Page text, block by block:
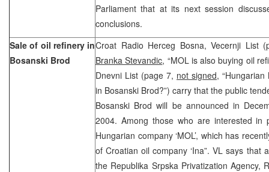
Parliament that at its next session
conclusions.
Sale of oil refinery in
Bosanski Brod
Croat Radio Herceg Bosna, Vecernji List
Branka Stevandic, “MOL is also buying oil
Dnevni List (page 7, not signed,
in Bosanski Brod?”) carry that the public
Bosanski Brod will be announced in
2004. Among those who are interested in
Hungarian company ‘MOL’, which has
of Croatian oil company ‘Ina”. VL says that
the Republika Srpska Privatization Agency,